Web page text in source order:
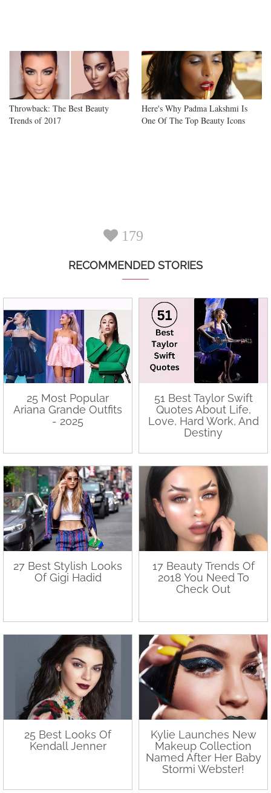
Throwback: The Best Beauty
Trends of 2017
Here's Why Padma Lakshmi Is
One Of The Top Beauty Icons
179
RECOMMENDED STORIES
25 Most Popular
Ariana Grande Outfits
- 2025
51 Best Taylor Swift
Quotes About Life,
Love, Hard Work, And
Destiny
27 Best Stylish Looks
Of Gigi Hadid
17 Beauty Trends Of
2018 You Need To
Check Out
25 Best Looks Of
Kendall Jenner
Kylie Launches New
Makeup Collection
Named After Her Baby
Stormi Webster!